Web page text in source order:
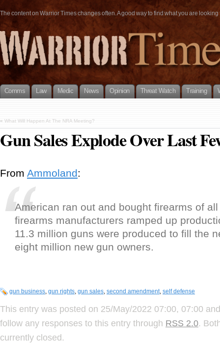
The content on Warrior Times changes often. A good way to find what you are
Comms Law Medic News Opinion Threat Watch Training
« What Will Happen At The NRA Meeting?
Gun Sales Explode Over Last
From Ammoland:
American ran out and bought firearms of
firearms manufacturers ramped up
11.3 million guns were produced to fill the
eight million new gun owners.
gun business, gun rights, gun sales, second amendment, self defense
This entry was posted on 25/May/2022 07:00, 07:00
follow any responses to this entry through RSS 2.0.
currently closed.